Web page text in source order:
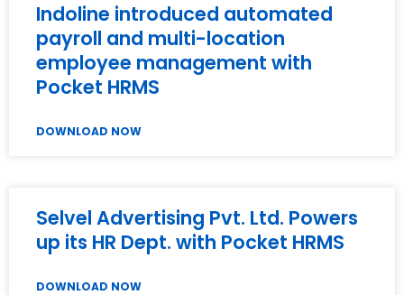
Indoline introduced automated
payroll and multi-location
employee management with
Pocket HRMS
DOWNLOAD NOW
Selvel Advertising Pvt. Ltd. Powers
up its HR Dept. with Pocket HRMS
DOWNLOAD NOW